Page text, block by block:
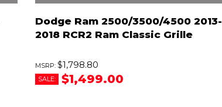
Dodge Ram 2500/3500/4500 2013-
2018 RCR2 Ram Classic Grille
$1,798.80
SALE: $1,499.00